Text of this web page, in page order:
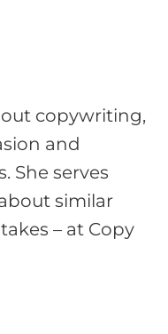
copywriting,
and
She serves
similar
– at Copy